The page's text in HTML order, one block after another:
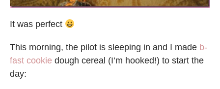
It was perfect
This morning, the pilot is sleeping in and I made b-
fast cookie dough cereal (I’m hooked!) to start the
day: